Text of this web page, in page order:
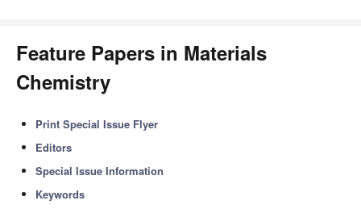
Feature Papers in Materials
Chemistry
Print Special Issue Flyer
Editors
Special Issue Information
Keywords